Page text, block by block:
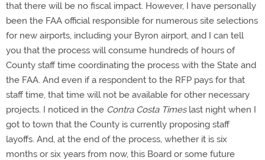
that there will be no fiscal impact. However, I have personally
been the FAA official responsible for numerous site selections
for new airports, including your Byron airport, and I can tell
you that the process will consume hundreds of hours of
County staff time coordinating the process with the State and
the FAA. And even if a respondent to the RFP pays for that
staff time, that time will not be available for other necessary
projects. I noticed in the Contra Costa Timeslast night when I
got to town that the County is currently proposing staff
layoffs. And, at the end of the process, whether it is six
months or six years from now, this Board or some future